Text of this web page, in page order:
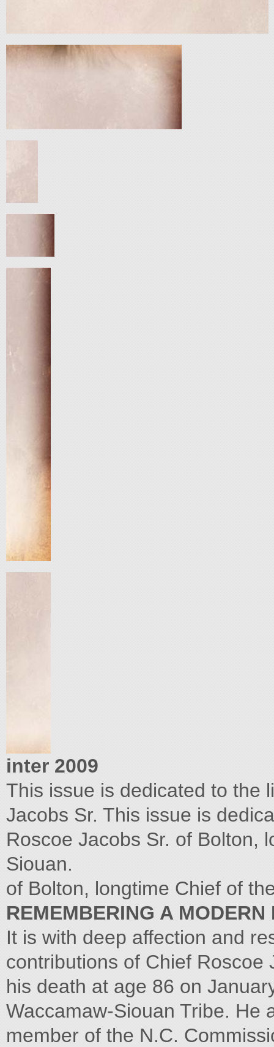
inter 2009
This issue is dedicated to the
Jacobs Sr. This issue is
Roscoe Jacobs Sr. of Bolton,
Siouan.
of Bolton, longtime Chief of
REMEMBERING A MODERN
It is with deep affection and
contributions of Chief
his death at age 86 on
Waccamaw-Siouan Tribe. He
member of the N.C.